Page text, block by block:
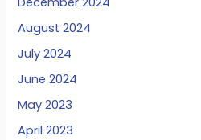
August 2024
July 2024
June 2024
May 2023
April 2023